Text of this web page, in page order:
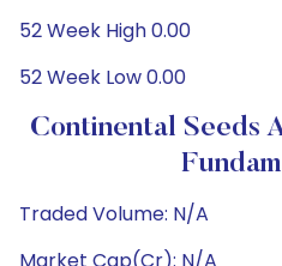
52 Week High 0.00
52 Week Low 0.00
Continental Seeds
Traded Volume: N/A